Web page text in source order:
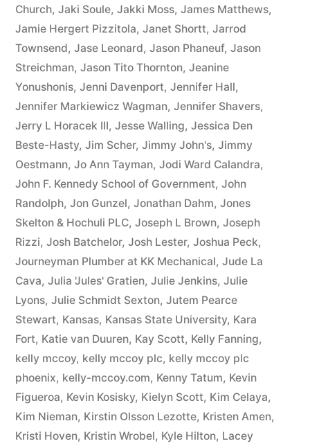
Church, Jaki Soule, Jakki Moss, James Matthews,
Jamie Hergert Pizzitola, Janet Shortt, Jarrod
Townsend, Jase Leonard, Jason Phaneuf, Jason
Streichman, Jason Tito Thornton, Jeanine
Yonushonis, Jenni Davenport, Jennifer Hall,
Jennifer Markiewicz Wagman, Jennifer Shavers,
Jerry L Horacek III, Jesse Walling, Jessica Den
Beste-Hasty, Jim Scher, Jimmy John's, Jimmy
Oestmann, Jo Ann Tayman, Jodi Ward Calandra,
John F. Kennedy School of Government, John
Randolph, Jon Gunzel, Jonathan Dahm, Jones
Skelton & Hochuli PLC, Joseph L Brown, Joseph
Rizzi, Josh Batchelor, Josh Lester, Joshua Peck,
Journeyman Plumber at KK Mechanical, Jude La
Cava, Julia 'Jules' Gratien, Julie Jenkins, Julie
Lyons, Julie Schmidt Sexton, Jutem Pearce
Stewart, Kansas, Kansas State University, Kara
Fort, Katie van Duuren, Kay Scott, Kelly Fanning,
kelly mccoy, kelly mccoy plc, kelly mccoy plc
phoenix, kelly-mccoy.com, Kenny Tatum, Kevin
Figueroa, Kevin Kosisky, Kielyn Scott, Kim Celaya,
Kim Nieman, Kirstin Olsson Lezotte, Kristen Amen,
Kristi Hoven, Kristin Wrobel, Kyle Hilton, Lacey